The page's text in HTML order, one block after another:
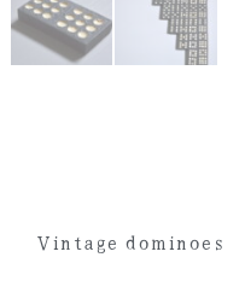
Vintage dominoes